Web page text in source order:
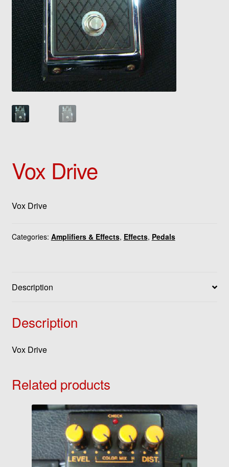
Vox Drive
Vox Drive
Categories: Amplifiers & Effects, Effects, Pedals
Description
Description
Vox Drive
Related products